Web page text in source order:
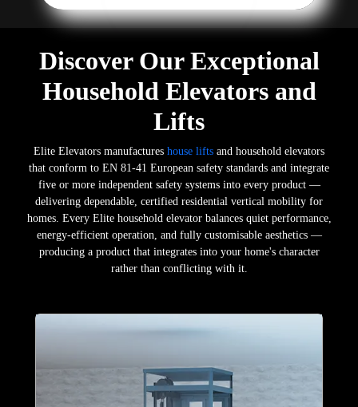
Discover Our Exceptional
Household Elevators and
Lifts
Elite Elevators manufactures house lifts and household elevators
that conform to EN 81-41 European safety standards and integrate
five or more independent safety systems into every product —
delivering dependable, certified residential vertical mobility for
homes. Every Elite household elevator balances quiet performance,
energy-efficient operation, and fully customisable aesthetics —
producing a product that integrates into your home's character
rather than conflicting with it.